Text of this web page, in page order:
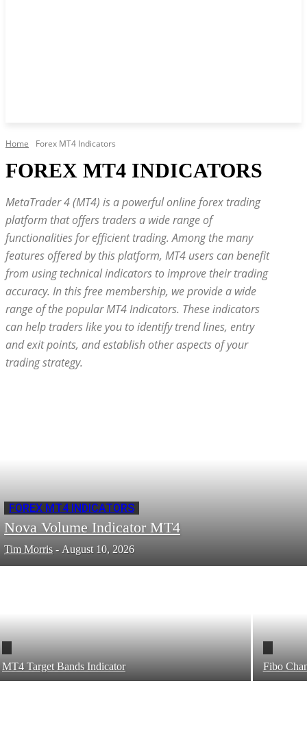
Home Forex MT4 Indicators
FOREX MT4 INDICATORS
MetaTrader 4 (MT4) is a powerful online forex trading
platform that offers traders a wide range of
functionalities for efficient trading. Among the many
features offered by this platform, MT4 users can benefit
from using technical indicators to improve their trading
accuracy. In this free membership, we provide a wide
range of the popular MT4 Indicators. These indicators
can help traders like you to identify trend lines, entry
and exit points, and establish other aspects of your
trading strategy.
FOREX MT4 INDICATORS
Nova Volume Indicator MT4
Tim Morris - August 10, 2026
MT4 Target Bands Indicator Fibo